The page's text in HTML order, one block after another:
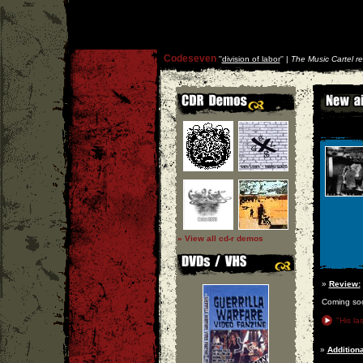
Codeseven''division of labor'' | The Music Cartel
» View all cd-r demos
» Review:
Coming
"His
»